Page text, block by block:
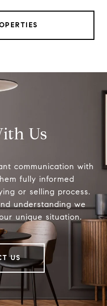
Us
communication with
fully informed
or selling process.
understanding we
unique situation.
US